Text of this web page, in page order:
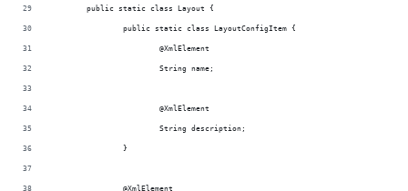
	public static class Layout {
		public static class LayoutConfigItem {
			@XmlElement
			String name;
			@XmlElement
			String description;
		}
		@XmlElement